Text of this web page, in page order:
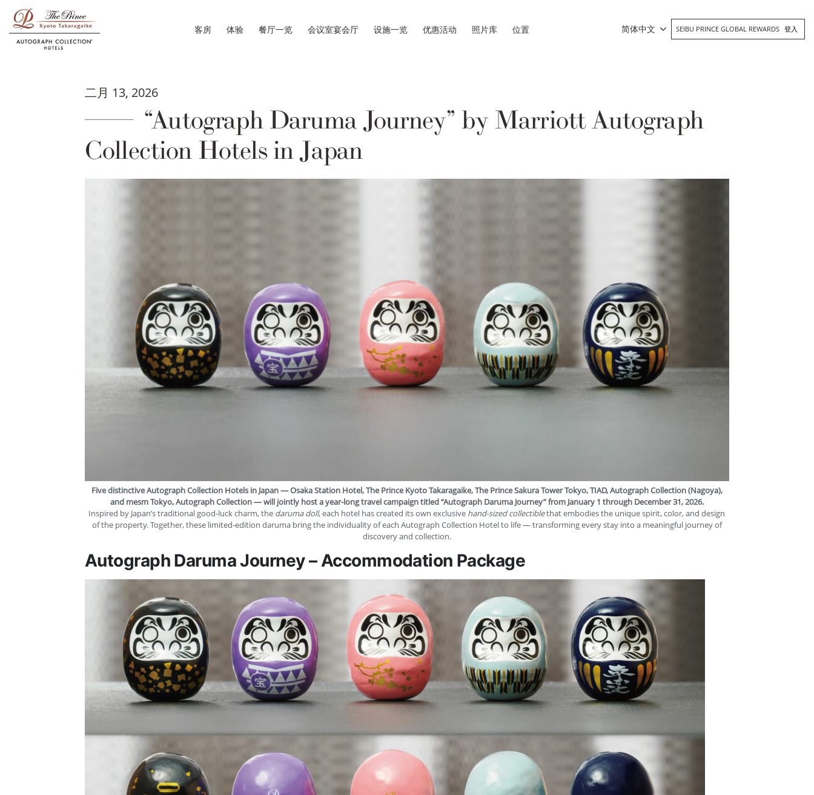
客房 体验 餐厅一览 会议室宴会厅 设施一览 优惠活动 照片库 位置 简体中文 SEIBU PRINCE GLOBAL REWARDS 登入
二月 13, 2026
“Autograph Daruma Journey” by Marriott Autograph
Collection Hotels in Japan
Five distinctive Autograph Collection Hotels in Japan —Osaka Station Hotel,The Prince Kyoto Takaragaike,The Prince Sakura Tower Tokyo,TIAD, Autograph Collection (Nagoya),
and mesm Tokyo, Autograph Collection— will jointly host a year-long travel campaign titled“Autograph Daruma Journey”from January 1 through December 31, 2026.
Inspired by Japan’s traditional good-luck charm, the daruma doll, each hotel has created its own exclusive hand-sized collectiblethat embodies the unique spirit, color, and design
of the property. Together, these limited-edition daruma bring the individuality of each Autograph Collection Hotel to life — transforming every stay into a meaningful journey of
discovery and collection.
Autograph Daruma Journey – Accommodation Package